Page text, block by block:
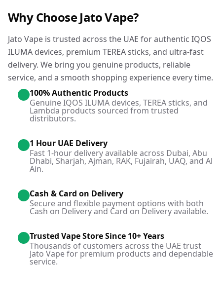
Why Choose Jato Vape?
Jato Vape is trusted across the UAE for authentic IQOS
ILUMA devices, premium TEREA sticks, and ultra-fast
delivery. We bring you genuine products, reliable
service, and a smooth shopping experience every time.
100% Authentic Products
Genuine IQOS ILUMA devices, TEREA sticks, and
Lambda products sourced from trusted
distributors.
1 Hour UAE Delivery
Fast 1-hour delivery available across Dubai, Abu
Dhabi, Sharjah, Ajman, RAK, Fujairah, UAQ, and Al
Ain.
Cash & Card on Delivery
Secure and flexible payment options with both
Cash on Delivery and Card on Delivery available.
Trusted Vape Store Since 10+ Years
Thousands of customers across the UAE trust
Jato Vape for premium products and dependable
service.